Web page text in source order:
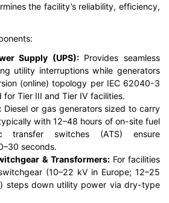
the facility’s reliability, efficiency,
Supply (UPS): Provides seamless
utility interruptions while generators
(online) topology per IEC 62040-3
for Tier III and Tier IV facilities.
Diesel or gas generators sized to carry
with 12–48 hours of on-site fuel
transfer switches (ATS) ensure
seconds.
& Transformers: For facilities
(10–22 kV in Europe; 12–25
steps down utility power via dry-type